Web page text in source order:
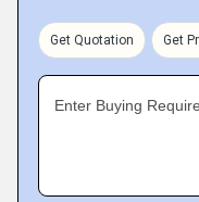
Get Quotation Get
Enter Buying